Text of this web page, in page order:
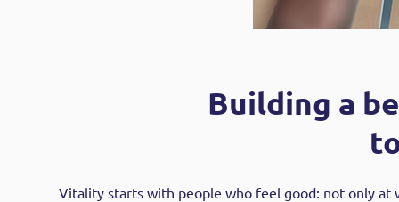
Building a
Vitality starts with people who feel good: not only